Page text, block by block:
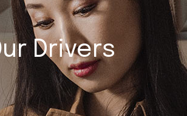
Drivers